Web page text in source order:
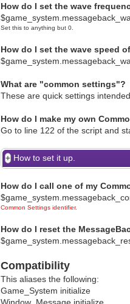
? "common
? ? How
? ?
?
? ? Wrap the
? ?
? ?
?
? ?
? ??? To change
? ?
?
? ? blend: 0 =
? ?
? ?
?
? ? mirror: true
? ?
? ??? To
? ? Setting
? ?
How do I set the wave
Set this to anything but 0.
How do I set the wave speed
What are "common settings"?
These are quick settings
How do I make my own
Go to line 122 of the script and
How to set it up.
How do I call one of my
Common Settings identifier.
How do I reset the
Compatibility
This aliases the following:
Game_System initialize